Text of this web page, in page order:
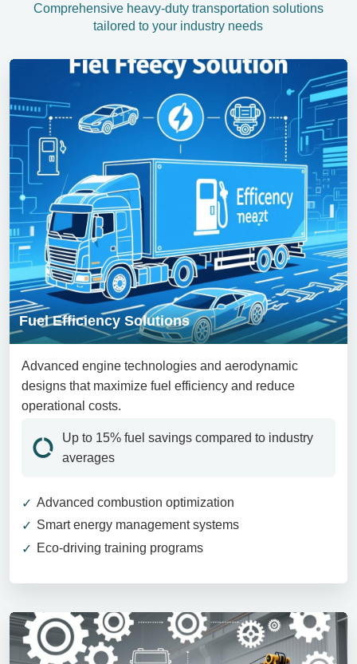
Comprehensive heavy-duty transportation solutions
tailored to your industry needs
Fuel Efficiency Solutions
Advanced engine technologies and aerodynamic
designs that maximize fuel efficiency and reduce
operational costs.
Up to 15% fuel savings compared to industry
averages
Advanced combustion optimization
Smart energy management systems
Eco-driving training programs